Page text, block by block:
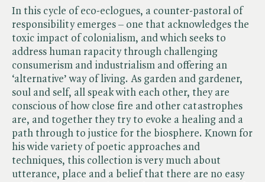
In this cycle of eco-eclogues, a counter-pastoral of
responsibility emerges – one that acknowledges the
toxic impact of colonialism, and which seeks to
address human rapacity through challenging
consumerism and industrialism and offering an
‘alternative’ way of living. As garden and gardener,
soul and self, all speak with each other, they are
conscious of how close fire and other catastrophes
are, and together they try to evoke a healing and a
path through to justice for the biosphere. Known for
his wide variety of poetic approaches and
techniques, this collection is very much about
utterance, place and a belief that there are no easy